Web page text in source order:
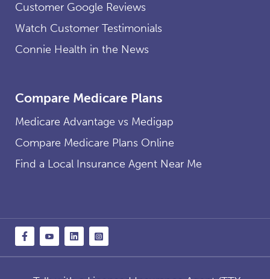
Customer Google Reviews
Watch Customer Testimonials
Connie Health in the News
Compare Medicare Plans
Medicare Advantage vs Medigap
Compare Medicare Plans Online
Find a Local Insurance Agent Near Me